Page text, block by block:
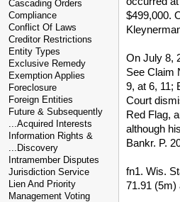
Cascading Orders
Compliance
Conflict Of Laws
Creditor Restrictions
Entity Types
Exclusive Remedy
Exemption Applies
Foreclosure
Foreign Entities
Future & Subsequently
...Acquired Interests
Information Rights &
...Discovery
Intramember Disputes
Jurisdiction Service
Lien And Priority
Management Voting
$499,000.
On July 8,
See Claim
9, at 6, 11;
Court
Red Flag,
although
Bankr. P.
fn1. Wis.
71.91 (5m)